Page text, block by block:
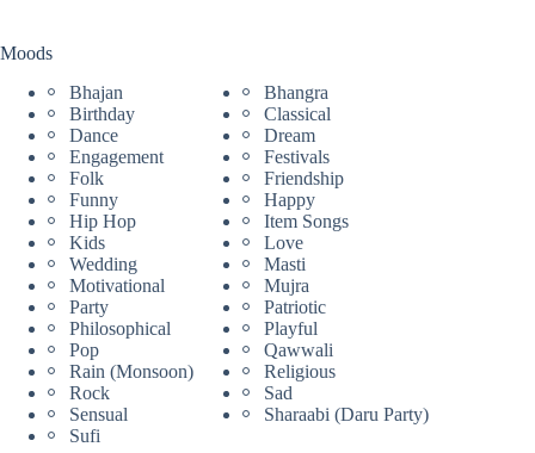
Moods
Bhajan
Bhangra
Birthday
Classical
Dance
Dream
Engagement
Festivals
Folk
Friendship
Funny
Happy
Hip Hop
Item Songs
Kids
Love
Wedding
Masti
Motivational
Mujra
Party
Patriotic
Philosophical
Playful
Pop
Qawwali
Rain (Monsoon)
Religious
Rock
Sad
Sensual
Sharaabi (Daru Party)
Sufi